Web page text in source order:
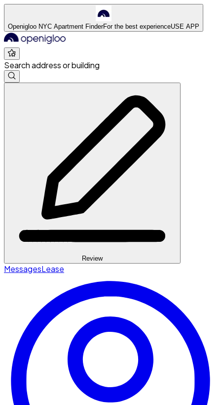
Openigloo NYC Apartment FinderFor the best experienceUSE APP
Search address or building
Review
MessagesLease